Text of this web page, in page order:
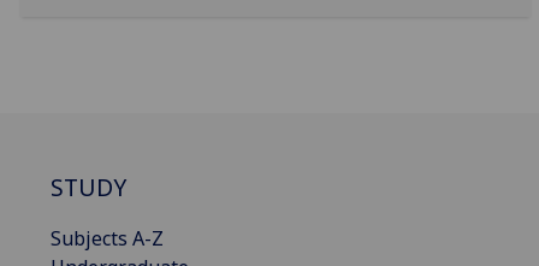
STUDY
Subjects A-Z